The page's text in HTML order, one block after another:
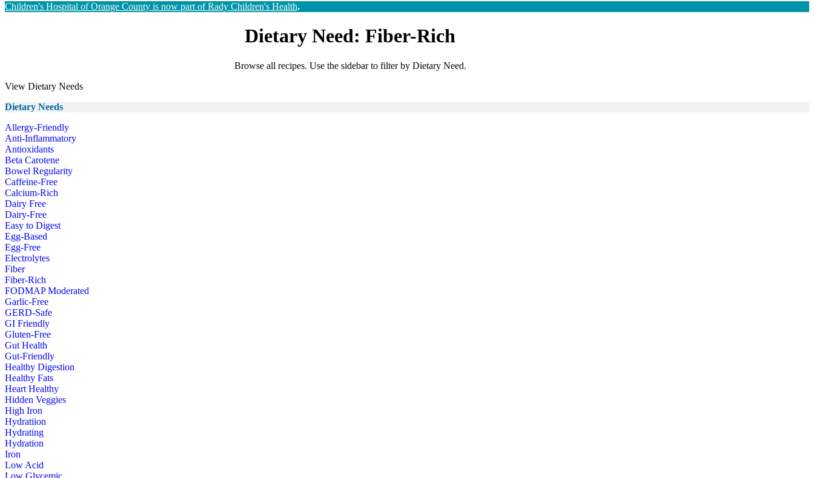
Children's Hospital of Orange County is now part of Rady Children's Health.
Dietary Need: Fiber-Rich
Browse all recipes. Use the sidebar to filter by Dietary Need.
View Dietary Needs
Dietary Needs
Allergy-Friendly
Anti-Inflammatory
Antioxidants
Beta Carotene
Bowel Regularity
Caffeine-Free
Calcium-Rich
Dairy Free
Dairy-Free
Easy to Digest
Egg-Based
Egg-Free
Electrolytes
Fiber
Fiber-Rich
FODMAP Moderated
Garlic-Free
GERD-Safe
GI Friendly
Gluten-Free
Gut Health
Gut-Friendly
Healthy Digestion
Healthy Fats
Heart Healthy
Hidden Veggies
High Iron
Hydratiion
Hydrating
Hydration
Iron
Low Acid
Low Glycemic